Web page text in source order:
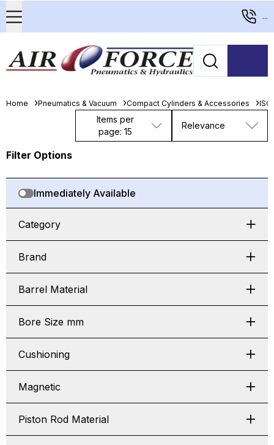
...
Home Pneumatics & Vacuum Compact Cylinders & Accessories
Items per
page: 15
Relevance
Filter Options
Immediately Available
Category
Brand
Barrel Material
Bore Size mm
Cushioning
Magnetic
Piston Rod Material